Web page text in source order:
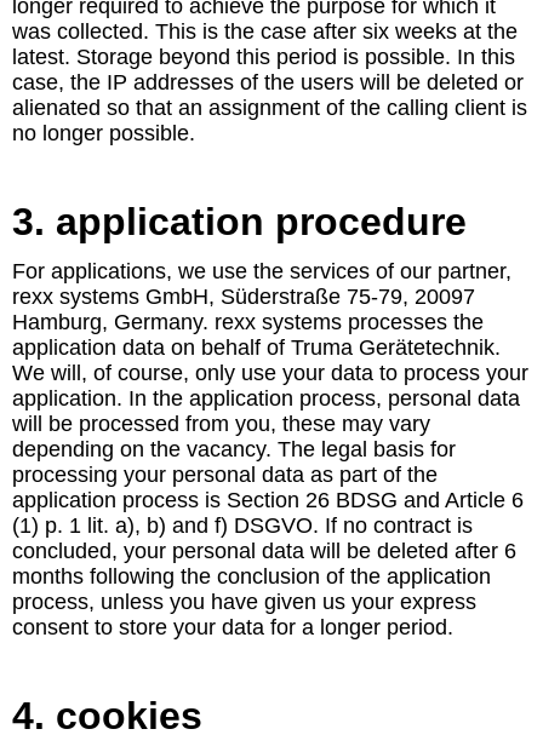
longer required to achieve the purpose for which it
was collected. This is the case after six weeks at the
latest. Storage beyond this period is possible. In this
case, the IP addresses of the users will be deleted or
alienated so that an assignment of the calling client is
no longer possible.
3. application procedure
For applications, we use the services of our partner,
rexx systems GmbH, Süderstraße 75-79, 20097
Hamburg, Germany. rexx systems processes the
application data on behalf of Truma Gerätetechnik.
We will, of course, only use your data to process your
application. In the application process, personal data
will be processed from you, these may vary
depending on the vacancy. The legal basis for
processing your personal data as part of the
application process is Section 26 BDSG and Article 6
(1) p. 1 lit. a), b) and f) DSGVO. If no contract is
concluded, your personal data will be deleted after 6
months following the conclusion of the application
process, unless you have given us your express
consent to store your data for a longer period.
4. cookies